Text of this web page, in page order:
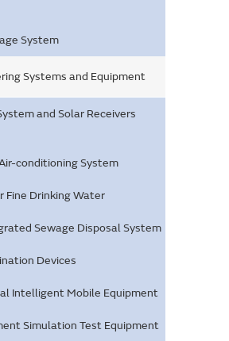
System
Systems and Equipment
and Solar Receivers
conditioning System
Fine Drinking Water
Sewage Disposal System
Devices
Intelligent Mobile Equipment
Simulation Test Equipment